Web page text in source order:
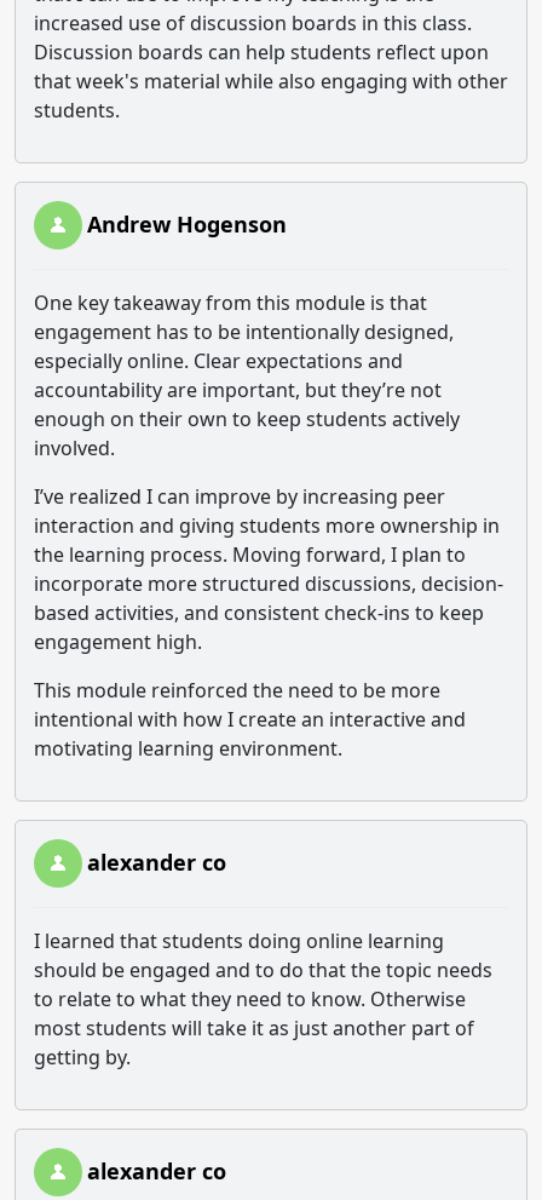
increased use of discussion boards in this class.
Discussion boards can help students reflect upon
that week's material while also engaging with other
students.
Andrew Hogenson
One key takeaway from this module is that
engagement has to be intentionally designed,
especially online. Clear expectations and
accountability are important, but they’re not
enough on their own to keep students actively
involved.
I’ve realized I can improve by increasing peer
interaction and giving students more ownership in
the learning process. Moving forward, I plan to
incorporate more structured discussions, decision-
based activities, and consistent check-ins to keep
engagement high.
This module reinforced the need to be more
intentional with how I create an interactive and
motivating learning environment.
alexander co
I learned that students doing online learning
should be engaged and to do that the topic needs
to relate to what they need to know. Otherwise
most students will take it as just another part of
getting by.
alexander co